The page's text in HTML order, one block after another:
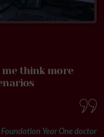
me think more
Foundation Year One doctor